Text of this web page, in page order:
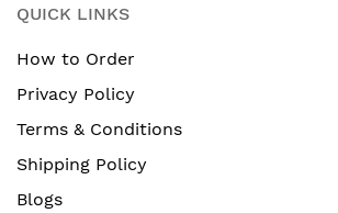
QUICK LINKS
How to Order
Privacy Policy
Terms & Conditions
Shipping Policy
Blogs